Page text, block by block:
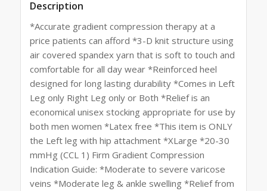
Description
*Accurate gradient compression therapy at a
price patients can afford *3-D knit structure using
air covered spandex yarn that is soft to touch and
comfortable for all day wear *Reinforced heel
designed for long lasting durability *Comes in Left
Leg only Right Leg only or Both *Relief is an
economical unisex stocking appropriate for use by
both men women *Latex free *This item is ONLY
the Left leg with hip attachment *XLarge *20-30
mmHg (CCL 1) Firm Gradient Compression
Indication Guide: *Moderate to severe varicose
veins *Moderate leg & ankle swelling *Relief from